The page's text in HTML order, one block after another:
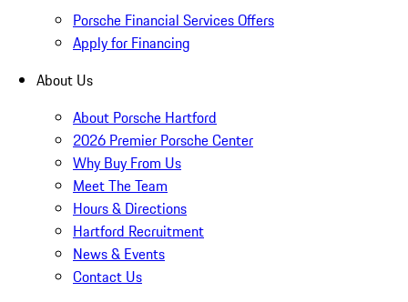
Porsche Financial Services Offers
Apply for Financing
About Us
About Porsche Hartford
2026 Premier Porsche Center
Why Buy From Us
Meet The Team
Hours & Directions
Hartford Recruitment
News & Events
Contact Us